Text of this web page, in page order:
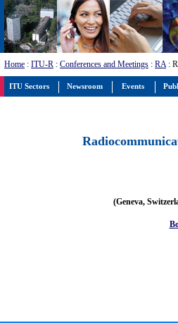
Home : ITU-R : Conferences and Meetings : RA:
(Geneva,
ITU Sectors Newsroom Events